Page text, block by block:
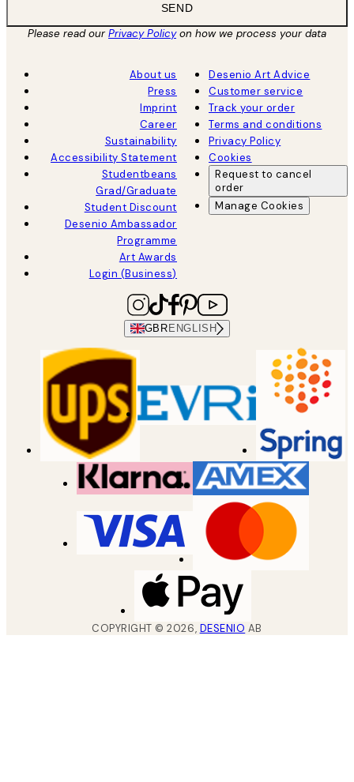
SEND
Please read ourPrivacy Policyon how we process your data
About us
Press
Imprint
Career
Sustainability
Accessibility Statement
Studentbeans
Grad/Graduate
Student Discount
Desenio Ambassador
Programme
Art Awards
Login (Business)
Desenio Art Advice
Customer service
Track your order
Terms and conditions
Privacy Policy
Cookies
Request to cancel
order
Manage Cookies
GBR ENGLISH
COPYRIGHT ©2026, DESENIO AB